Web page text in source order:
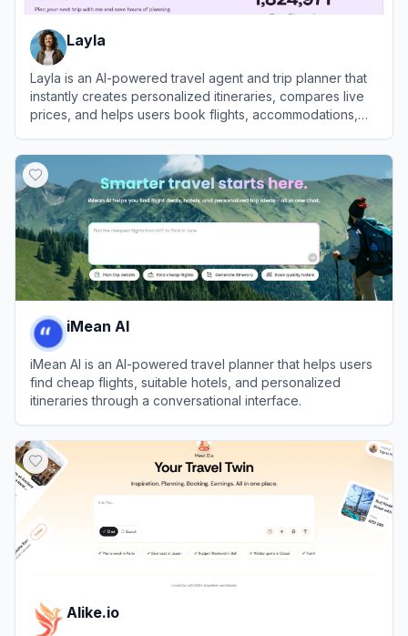
Layla
Layla is an AI-powered travel agent and trip planner that
instantly creates personalized itineraries, compares live
prices, and helps users book flights, accommodations,
iMean AI
iMean AI is an AI-powered travel planner that helps users
find cheap flights, suitable hotels, and personalized
itineraries through a conversational interface.
Alike.io